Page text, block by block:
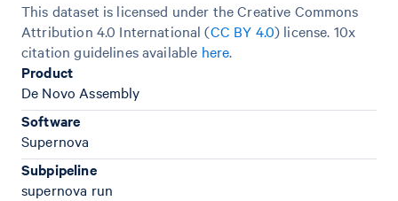
This dataset is licensed under the Creative Commons
Attribution 4.0 International (CC BY 4.0) license. 10x
citation guidelines available here.
Product
De Novo Assembly
Software
Supernova
Subpipeline
supernova run